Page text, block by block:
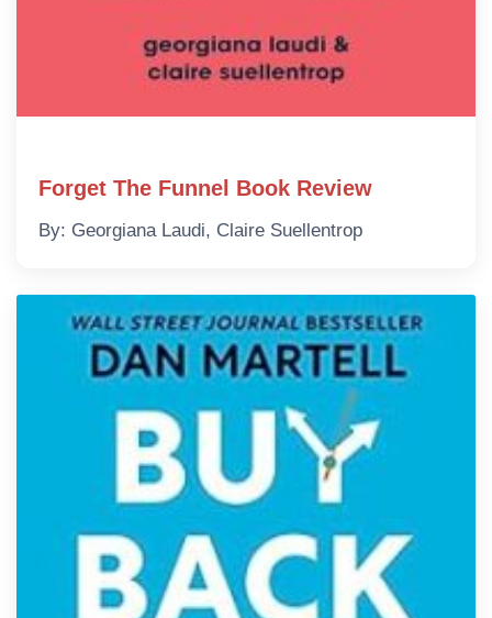
Forget The Funnel Book Review
By: Georgiana Laudi, Claire Suellentrop